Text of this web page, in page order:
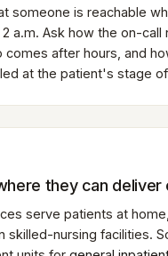
someone is reachable
a.m. Ask how the on-call
comes after hours, and
at the patient's stage
they can deliver
serve patients at
skilled-nursing facilities.